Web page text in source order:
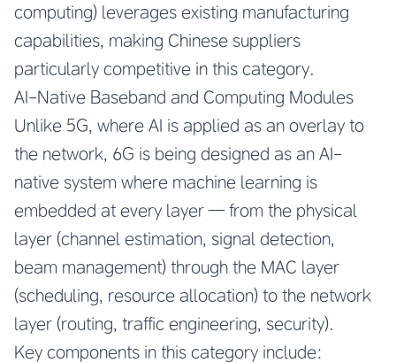
computing) leverages existing manufacturing
capabilities, making Chinese suppliers
particularly competitive in this category.
AI-Native Baseband and Computing Modules
Unlike 5G, where AI is applied as an overlay to
the network, 6G is being designed as an AI-
native system where machine learning is
embedded at every layer — from the physical
layer (channel estimation, signal detection,
beam management) through the MAC layer
(scheduling, resource allocation) to the network
layer (routing, traffic engineering, security).
Key components in this category include: